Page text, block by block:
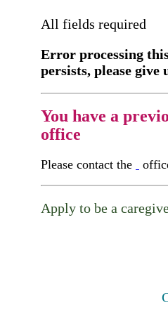
All fields required
Error processing
persists, please give
You have a
office
Please contact the
Apply to be a